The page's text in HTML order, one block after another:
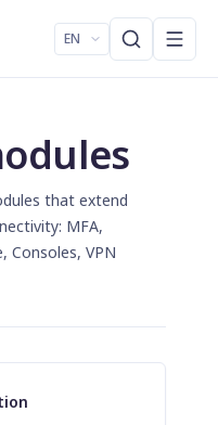
EN
that extend
MFA,
Consoles, VPN